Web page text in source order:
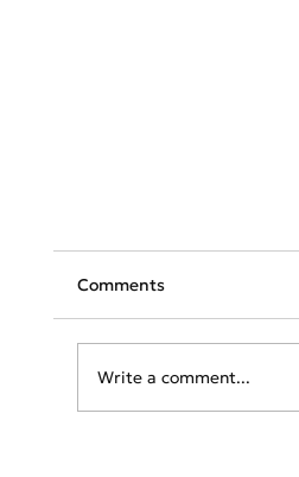
Comments
Write a comment...